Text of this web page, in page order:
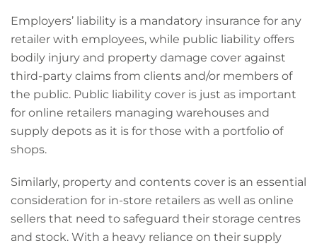
Employers’ liability is a mandatory insurance for any
retailer with employees, while public liability offers
bodily injury and property damage cover against
third-party claims from clients and/or members of
the public. Public liability cover is just as important
for online retailers managing warehouses and
supply depots as it is for those with a portfolio of
shops.
Similarly, property and contents cover is an essential
consideration for in-store retailers as well as online
sellers that need to safeguard their storage centres
and stock. With a heavy reliance on their supply